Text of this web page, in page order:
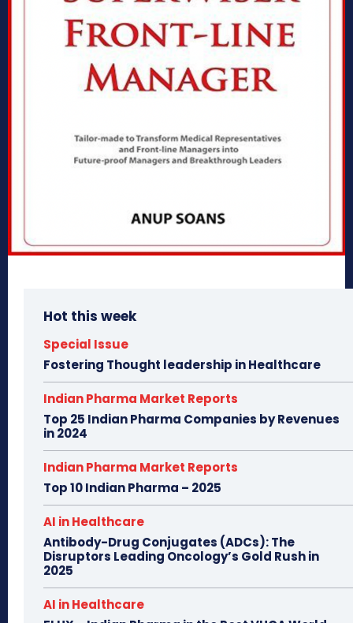
Hot this week
Special Issue
Fostering Thought leadership in Healthcare
Indian Pharma Market Reports
Top 25 Indian Pharma Companies by Revenues
in 2024
Indian Pharma Market Reports
Top 10 Indian Pharma – 2025
AI in Healthcare
Antibody-Drug Conjugates (ADCs): The
Disruptors Leading Oncology’s Gold Rush in
2025
AI in Healthcare